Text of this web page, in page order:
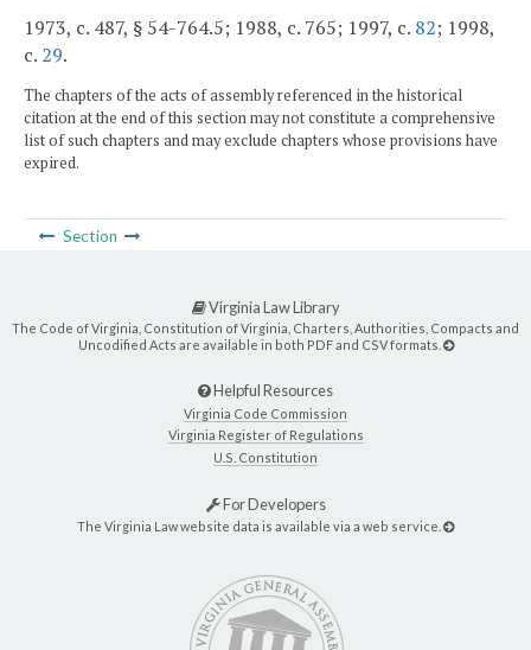
1973, c. 487, § 54-764.5; 1988, c. 765; 1997, c. 82; 1998,
c. 29.
The chapters of the acts of assembly referenced in the historical
citation at the end of this section may not constitute a comprehensive
list of such chapters and may exclude chapters whose provisions have
expired.
Section
Virginia Law Library
The Code of Virginia, Constitution of Virginia, Charters, Authorities, Compacts and
Uncodified Acts are available in both PDF and CSV formats.
Helpful Resources
Virginia Code Commission
Virginia Register of Regulations
U.S. Constitution
For Developers
The Virginia Law website data is available via a web service.